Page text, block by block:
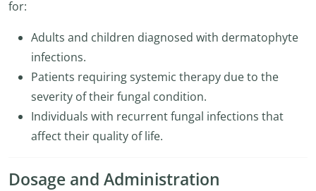
for:
Adults and children diagnosed with dermatophyte
infections.
Patients requiring systemic therapy due to the
severity of their fungal condition.
Individuals with recurrent fungal infections that
affect their quality of life.
Dosage and Administration